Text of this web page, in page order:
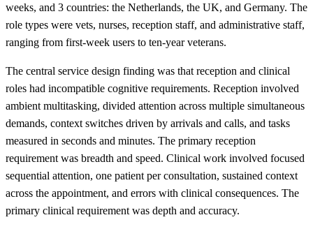
weeks, and 3 countries: the Netherlands, the UK, and Germany. The
role types were vets, nurses, reception staff, and administrative staff,
ranging from first-week users to ten-year veterans.
The central service design finding was that reception and clinical
roles had incompatible cognitive requirements. Reception involved
ambient multitasking, divided attention across multiple simultaneous
demands, context switches driven by arrivals and calls, and tasks
measured in seconds and minutes. The primary reception
requirement was breadth and speed. Clinical work involved focused
sequential attention, one patient per consultation, sustained context
across the appointment, and errors with clinical consequences. The
primary clinical requirement was depth and accuracy.